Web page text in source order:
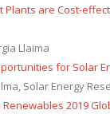
Plants are Cost-
Llaima
for Solar
Solar Energy
2019